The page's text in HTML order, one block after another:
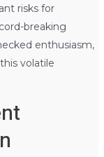
risks for
breaking
enthusiasm,
volatile